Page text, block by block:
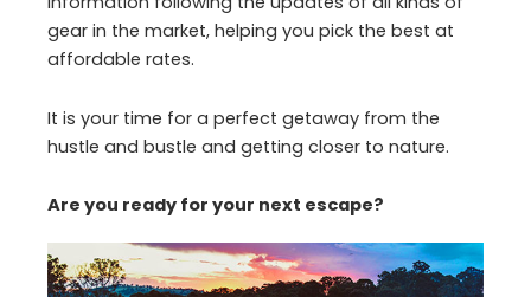
gear in the market, helping you pick the best at
affordable rates.
It is your time for a perfect getaway from the
hustle and bustle and getting closer to nature.
Are you ready for your next escape?